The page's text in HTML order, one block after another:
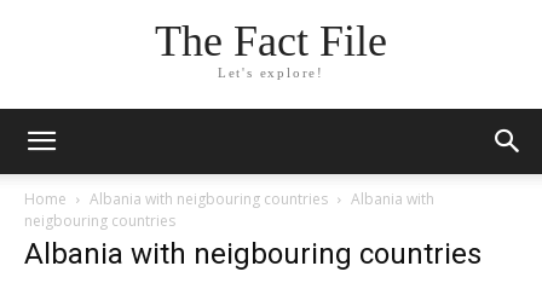
The Fact File
Let's explore!
Home Albania with neigbouring countries
Albania with
neigbouring countries
Albania with neigbouring countries